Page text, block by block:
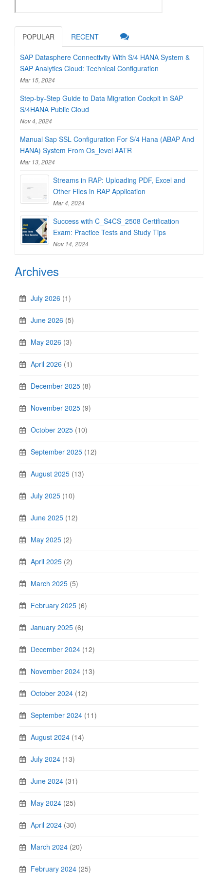
POPULAR RECENT
SAP Datasphere Connectivity With S/4 HANA System &
SAP Analytics Cloud: Technical Configuration
Mar 15, 2024
Step-by-Step Guide to Data Migration Cockpit in SAP
S/4HANA Public Cloud
Nov 4, 2024
Manual Sap SSL Configuration For S/4 Hana (ABAP And
HANA) System From Os_level #ATR
Mar 13, 2024
Streams in RAP: Uploading PDF, Excel and
Other Files in RAP Application
Mar 4, 2024
Success with C_S4CS_2508 Certification
Exam: Practice Tests and Study Tips
Nov 14, 2024
Archives
July 2026 (1)
June 2026 (5)
May 2026 (3)
April 2026 (1)
December 2025 (8)
November 2025 (9)
October 2025 (10)
September 2025 (12)
August 2025 (13)
July 2025 (10)
June 2025 (12)
May 2025 (2)
April 2025 (2)
March 2025 (5)
February 2025 (6)
January 2025 (6)
December 2024 (12)
November 2024 (13)
October 2024 (12)
September 2024 (11)
August 2024 (14)
July 2024 (13)
June 2024 (31)
May 2024 (25)
April 2024 (30)
March 2024 (20)
February 2024 (25)